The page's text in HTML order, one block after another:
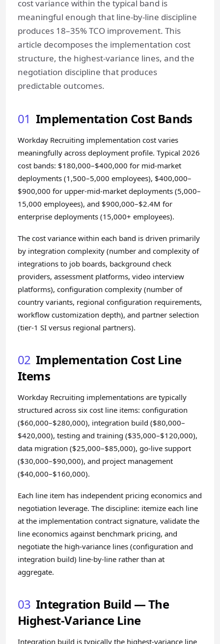
cost variance within the typical band is
meaningful enough that line-by-line discipline
produces 18–35% TCO improvement. This
article decomposes the implementation cost
structure, the highest-variance lines, and the
negotiation discipline that produces
predictable outcomes.
01 Implementation Cost Bands
Workday Recruiting implementation cost varies
meaningfully across deployment profile. Typical 2026
cost bands: $180,000–$400,000 for mid-market
deployments (1,500–5,000 employees), $400,000–
$900,000 for upper-mid-market deployments (5,000–
15,000 employees), and $900,000–$2.4M for
enterprise deployments (15,000+ employees).
The cost variance within each band is driven primarily
by integration complexity (number and complexity of
integrations to job boards, background check
providers, assessment platforms, video interview
platforms), configuration complexity (number of
country variants, regional configuration requirements,
workflow customization depth), and partner selection
(tier-1 SI versus regional partners).
02 Implementation Cost Line
Items
Workday Recruiting implementations are typically
structured across six cost line items: configuration
($60,000–$280,000), integration build ($80,000–
$420,000), testing and training ($35,000–$120,000),
data migration ($25,000–$85,000), go-live support
($30,000–$90,000), and project management
($40,000–$160,000).
Each line item has independent pricing economics and
negotiation leverage. The discipline: itemize each line
at the implementation contract signature, validate the
line economics against benchmark pricing, and
negotiate the high-variance lines (configuration and
integration build) line-by-line rather than at
aggregate.
03 Integration Build — The
Highest-Variance Line
Integration build is typically the highest-variance line